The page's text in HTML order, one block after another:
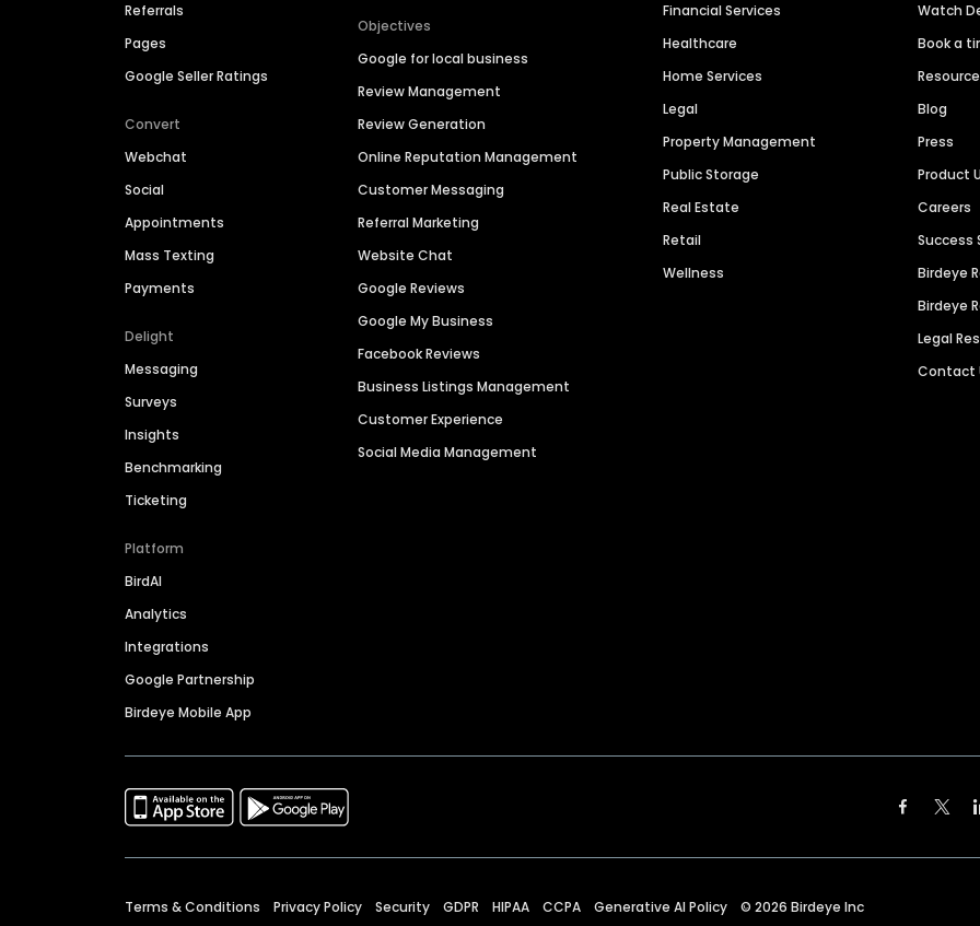
Referrals
Pages
Google Seller Ratings
Convert
Webchat
Social
Appointments
Mass Texting
Payments
Delight
Messaging
Surveys
Insights
Benchmarking
Ticketing
Platform
BirdAI
Analytics
Integrations
Google Partnership
Birdeye Mobile App
Objectives
Google for local business
Review Management
Review Generation
Online Reputation Management
Customer Messaging
Referral Marketing
Website Chat
Google Reviews
Google My Business
Facebook Reviews
Business Listings Management
Customer Experience
Social Media Management
Financial Services
Healthcare
Home Services
Legal
Property Management
Public Storage
Real Estate
Retail
Wellness
Watch
Book a
Blog
Press
Product
Careers
Success
Birdeye
Birdeye
Legal
Contact
Terms & Conditions Privacy Policy Security GDPR HIPAA CCPA Generative AI Policy © 2026 Birdeye Inc